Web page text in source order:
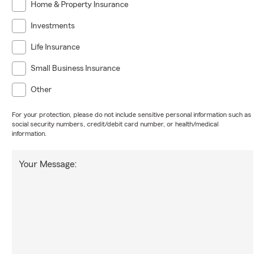
Home & Property Insurance
Investments
Life Insurance
Small Business Insurance
Other
For your protection, please do not include sensitive personal information such as
social security numbers, credit/debit card number, or health/medical
information.
Your Message: